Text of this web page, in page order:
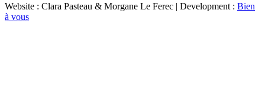
Website : Clara Pasteau & Morgane Le Ferec | Development : Bien
à vous